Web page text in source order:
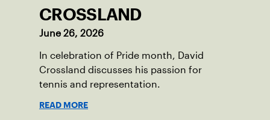
CROSSLAND
June 26, 2026
In celebration of Pride month, David
Crossland discusses his passion for
tennis and representation.
READ MORE